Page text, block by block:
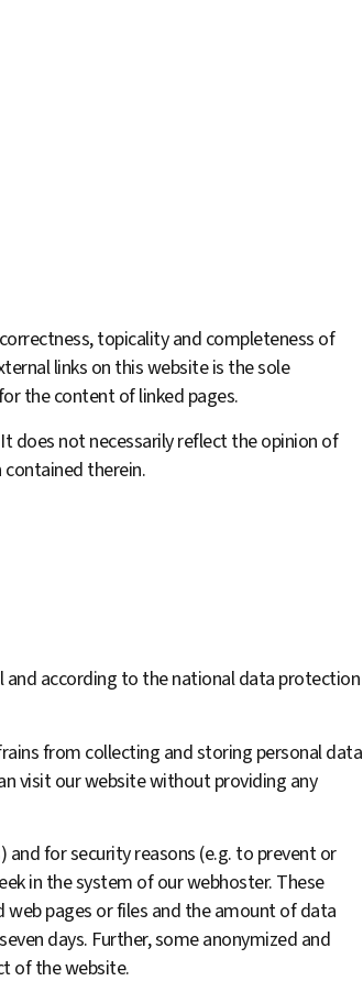
topicality and completeness of
links on this website is the sole
the content of linked pages.
does not necessarily reflect the opinion of
contained therein.
according to the national data protection
from collecting and storing personal data
visit our website without providing any
for security reasons (e.g. to prevent or
in the system of our webhoster. These
pages or files and the amount of data
days. Further, some anonymized and
of the website.